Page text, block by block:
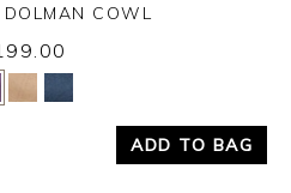
No
COWL
ADD TO BAG